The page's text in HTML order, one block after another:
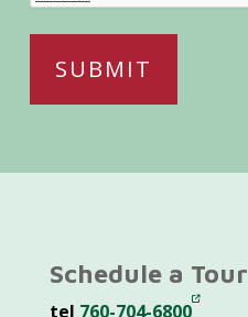
Schedule a Tour
tel 760-704-6800